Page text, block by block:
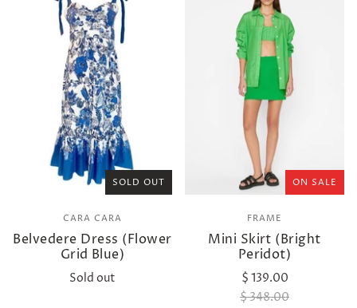
SOLD OUT
CARA CARA
Belvedere Dress (Flower
Grid Blue)
Sold out
ON SALE
FRAME
Mini Skirt (Bright
Peridot)
$ 139.00
$ 348.00